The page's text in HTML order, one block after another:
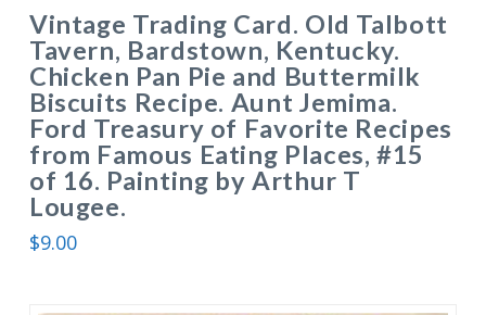
Vintage Trading Card. Old Talbott
Tavern, Bardstown, Kentucky.
Chicken Pan Pie and Buttermilk
Biscuits Recipe. Aunt Jemima.
Ford Treasury of Favorite Recipes
from Famous Eating Places, #15
of 16. Painting by Arthur T
Lougee.
$9.00